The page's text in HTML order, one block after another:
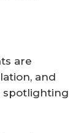
are
and
spotlighting